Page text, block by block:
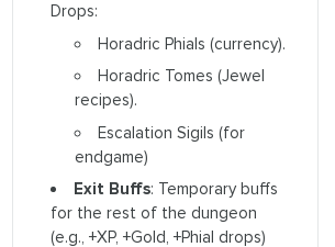
Drops:
Horadric Phials (currency).
Horadric Tomes (Jewel
recipes).
Escalation Sigils (for
endgame)
Exit Buffs: Temporary buffs
for the rest of the dungeon
(e.g., +XP, +Gold, +Phial drops)